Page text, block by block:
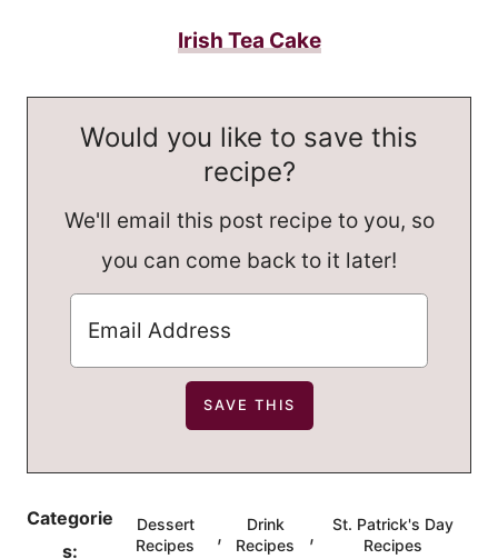
Irish Tea Cake
Would you like to save this
recipe?
We'll email this post recipe to you, so
you can come back to it later!
Categorie
s:
Dessert
Recipes
,
Drink
Recipes
,
St. Patrick's Day
Recipes